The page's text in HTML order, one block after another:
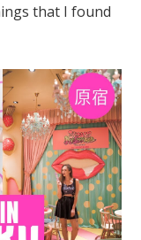
that I found